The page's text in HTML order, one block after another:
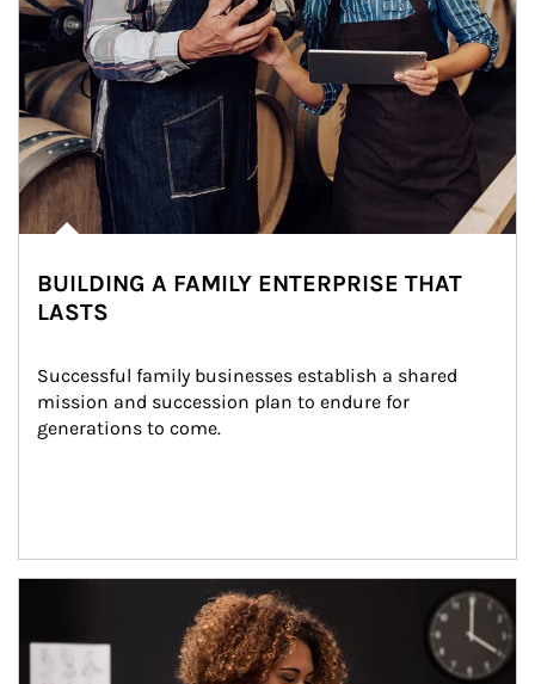
BUILDING A FAMILY ENTERPRISE THAT
LASTS
Successful family businesses establish a shared
mission and succession plan to endure for
generations to come.